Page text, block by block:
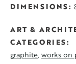
DIMENSIONS
ART &
CATEGORIES
graphite works on